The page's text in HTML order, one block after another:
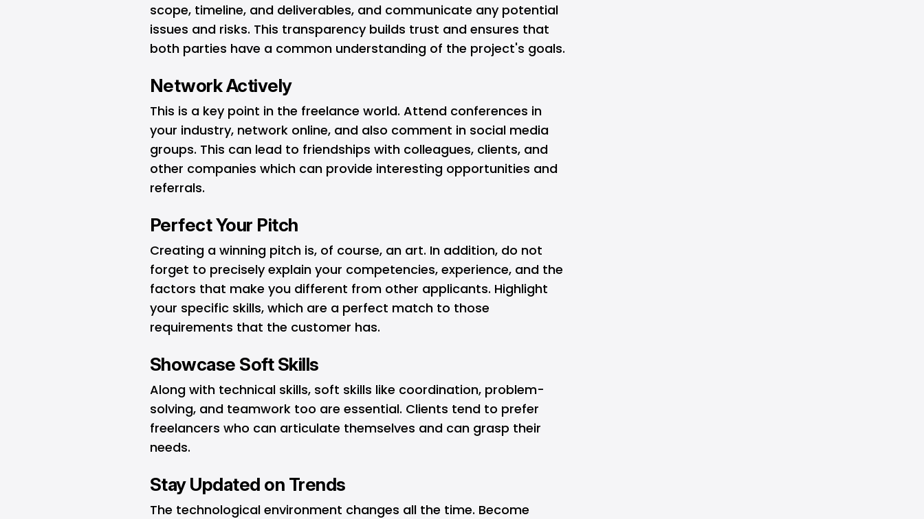
scope, timeline, and deliverables, and communicate any potential
issues and risks. This transparency builds trust and ensures that
both parties have a common understanding of the project's goals.
Network Actively
This is a key point in the freelance world. Attend conferences in
your industry, network online, and also comment in social media
groups. This can lead to friendships with colleagues, clients, and
other companies which can provide interesting opportunities and
referrals.
Perfect Your Pitch
Creating a winning pitch is, of course, an art. In addition, do not
forget to precisely explain your competencies, experience, and the
factors that make you different from other applicants. Highlight
your specific skills, which are a perfect match to those
requirements that the customer has.
Showcase Soft Skills
Along with technical skills, soft skills like coordination, problem-
solving, and teamwork too are essential. Clients tend to prefer
freelancers who can articulate themselves and can grasp their
needs.
Stay Updated on Trends
The technological environment changes all the time. Become